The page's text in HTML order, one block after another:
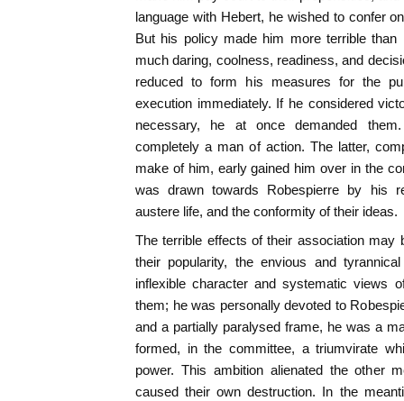
language with Hebert, he wished to confer
But his policy made him more terrible
much daring, coolness, readiness, and
reduced to form his measures for the
execution immediately. If he considered
necessary, he at once demanded
completely a man of action. The latter,
make of him, early gained him over in the
was drawn towards Robespierre by his
austere life, and the conformity of their ideas.
The terrible effects of their association may
their popularity, the envious and
inflexible character and systematic views
them; he was personally devoted to
and a partially paralysed frame, he was a
formed, in the committee, a triumvirate
power. This ambition alienated the other
caused their own destruction. In the